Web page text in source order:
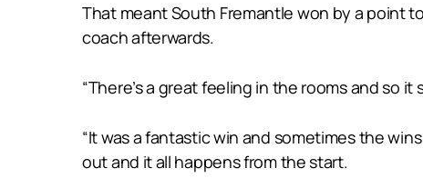
That meant South Fremantle won by a point
coach afterwards.
“There’s a great feeling in the rooms and so it
“It was a fantastic win and sometimes the
out and it all happens from the start.